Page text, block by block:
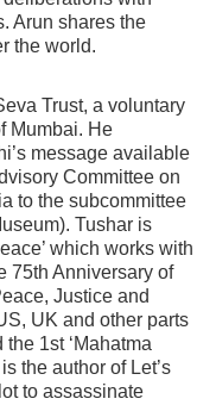
Arun shares the
the world.
Trust, a voluntary
Mumbai. He
message available
Committee on
to the subcommittee
Tushar is
which works with
75th Anniversary of
Justice and
UK and other parts
1st ‘Mahatma
the author of Let’s
to assassinate